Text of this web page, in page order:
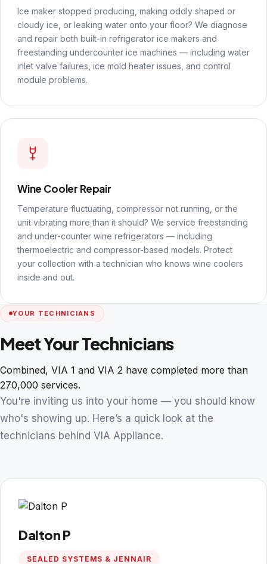
Ice maker stopped producing, making oddly shaped or
cloudy ice, or leaking water onto your floor? We diagnose
and repair both built-in refrigerator ice makers and
freestanding undercounter ice machines — including water
inlet valve failures, ice mold heater issues, and control
module problems.
Wine Cooler Repair
Temperature fluctuating, compressor not running, or the
unit vibrating more than it should? We service freestanding
and under-counter wine refrigerators — including
thermoelectric and compressor-based models. Protect
your collection with a technician who knows wine coolers
inside and out.
YOUR TECHNICIANS
Meet Your Technicians
Combined, VIA 1 and VIA 2 have completed more than
270,000 services.
You're inviting us into your home — you should know
who's showing up. Here’s a quick look at the
technicians behind VIA Appliance.
Dalton P
SEALED SYSTEMS & JENNAIR